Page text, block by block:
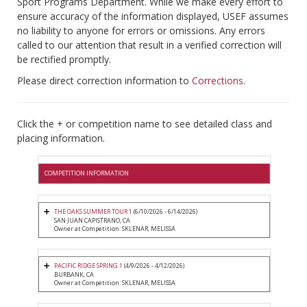
ensure accuracy of the information displayed, USEF assumes
no liability to anyone for errors or omissions. Any errors
called to our attention that result in a verified correction will
be rectified promptly.
Please direct correction information to Corrections.
Click the + or competition name to see detailed class and
placing information.
COMPETITION INFORMATION
THE OAKS SUMMER TOUR 1 (6/10/2026 - 6/14/2026)
SAN JUAN CAPISTRANO, CA
Owner at Competition: SKLENAR, MELISSA
PACIFIC RIDGE SPRING 1 (4/9/2026 - 4/12/2026)
BURBANK, CA
Owner at Competition: SKLENAR, MELISSA